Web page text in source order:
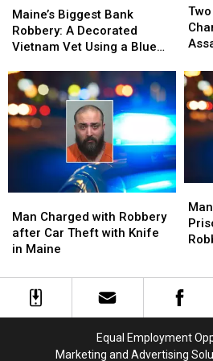
Biggest
Bank
Robbery:
Decorated
Vietnam
Vet
Using
and
Coat
Maine’s Biggest Bank
Robbery: A Decorated
Vietnam Vet Using a Blue
Biggest
Bank
Robbery:
Decorated
Vietnam
Vet
Using
and
Coat
18-
Year-
Old
with
&
18-
Old
with
&
Charged
with
Robbery
Car
Theft
Man Charged with Robbery
after Car Theft with Knife
in Maine
Charged
with
Robbery
Car
Theft
Faces
15
Years
after
in
15
after
in
Equal Employment
Marketing and Advertising